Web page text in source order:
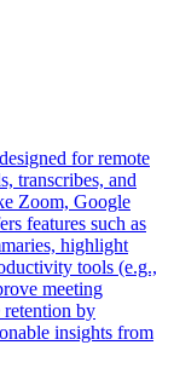
for remote
transcribes, and
Zoom, Google
features such as
highlight
tools (e.g.,
meeting
by
insights from